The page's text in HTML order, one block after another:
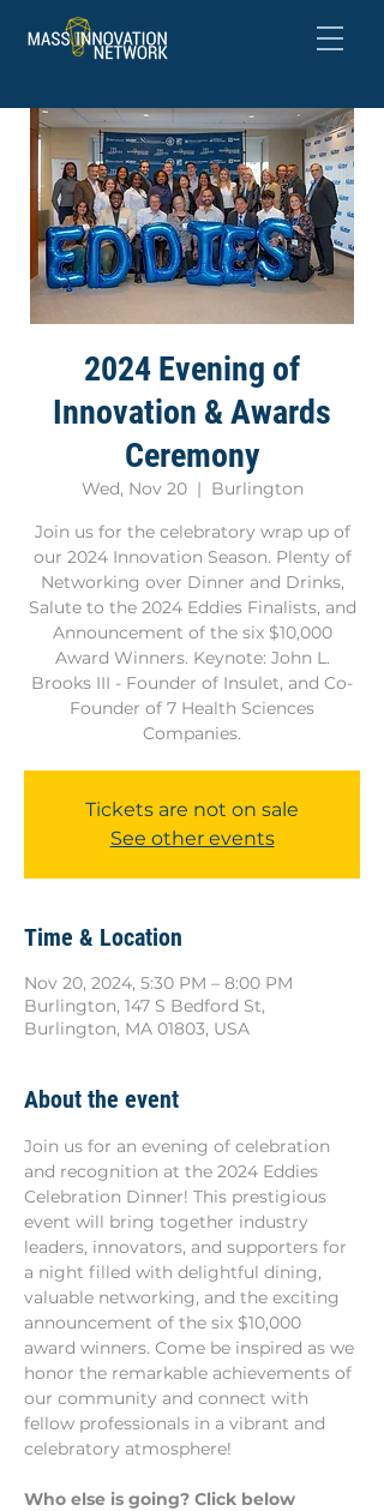
2024 Evening of
Innovation & Awards
Ceremony
Wed, Nov 20
  |
Burlington
Join us for the celebratory wrap up of
our 2024 Innovation Season. Plenty of
Networking over Dinner and Drinks,
Salute to the 2024 Eddies Finalists, and
Announcement of the six $10,000
Award Winners. Keynote: John L.
Brooks III - Founder of Insulet, and Co-
Founder of 7 Health Sciences
Companies.
Tickets are not on sale
See other events
Time & Location
Nov 20, 2024, 5:30 PM – 8:00 PM
Burlington, 147 S Bedford St,
Burlington, MA 01803, USA
About the event
Join us for an evening of celebration
and recognition at the 2024 Eddies
Celebration Dinner! This prestigious
event will bring together industry
leaders, innovators, and supporters for
a night filled with delightful dining,
valuable networking, and the exciting
announcement of the six $10,000
award winners. Come be inspired as we
honor the remarkable achievements of
our community and connect with
fellow professionals in a vibrant and
celebratory atmosphere!
Who else is going? Click below